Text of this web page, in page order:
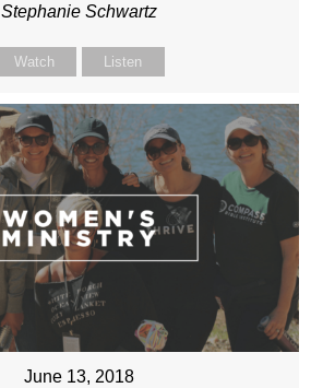
Stephanie Schwartz
Watch Listen
June 13, 2018